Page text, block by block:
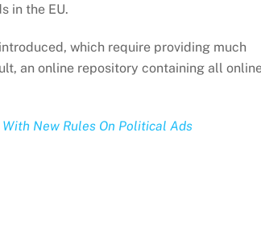
in the EU.
which require providing much
an online repository containing all
New Rules On Political Ads